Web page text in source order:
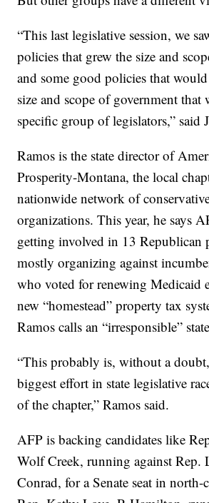
“This last legislative session, we
policies that grew the size and
and some good policies that
size and scope of government that
specific group of legislators,” said
Ramos is the state director of
Prosperity-Montana, the local
nationwide network of
organizations. This year, he says
getting involved in 13 Republican
mostly organizing against
who voted for renewing Medicaid
new “homestead” property tax
Ramos calls an “irresponsible”
“This probably is, without a
biggest effort in state legislative
of the chapter,” Ramos said.
AFP is backing candidates like
Wolf Creek, running against Rep.
Conrad, for a Senate seat in north-